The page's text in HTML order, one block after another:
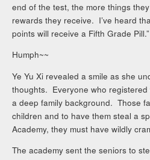
end of the test, the more things
rewards they receive. I’ve heard
points will receive a Fifth Grade
Humph~~
Ye Yu Xi revealed a smile as she
thoughts. Everyone who
a deep family background. Those
children and to have them steal a
Academy, they must have wildly
The academy sent the seniors to